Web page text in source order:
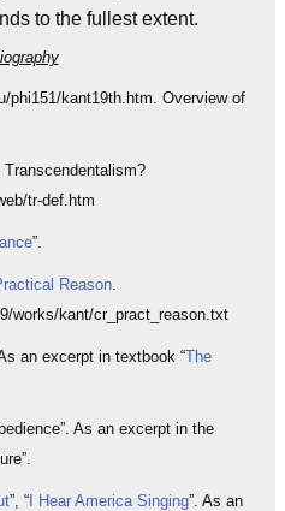
to the fullest extent.
phi151/kant19th.htm. Overview of
tr-def.htm
”.
Reason.
works/kant/cr_pract_reason.txt
an excerpt in textbook “The
As an excerpt in the
”, “ I Hear America Singing”. As an